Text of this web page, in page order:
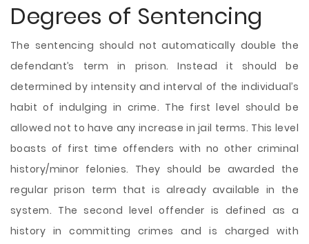
Degrees of Sentencing
The sentencing should not automatically double the
defendant’s term in prison. Instead it should be
determined by intensity and interval of the individual’s
habit of indulging in crime. The first level should be
allowed not to have any increase in jail terms. This level
boasts of first time offenders with no other criminal
history/minor felonies. They should be awarded the
regular prison term that is already available in the
system. The second level offender is defined as a
history in committing crimes and is charged with